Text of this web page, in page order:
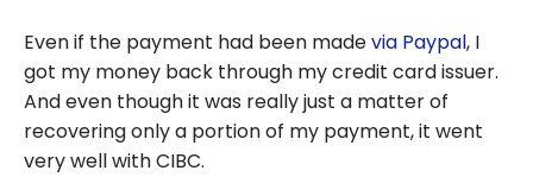
Even if the payment had been madevia Paypal, I
got my money back through my credit card issuer.
And even though it was really just a matter of
recovering only a portion of my payment, it went
very well with CIBC.